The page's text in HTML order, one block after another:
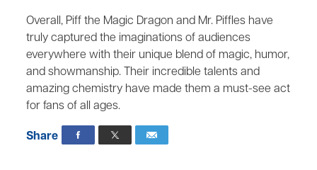
Overall, Piff the Magic Dragon and Mr. Piffles have
truly captured the imaginations of audiences
everywhere with their unique blend of magic, humor,
and showmanship. Their incredible talents and
amazing chemistry have made them a must-see act
for fans of all ages.
Share